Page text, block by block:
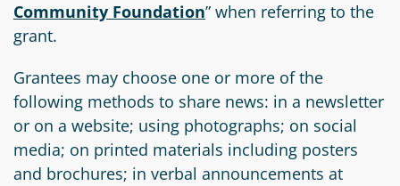
Community Foundation” when referring to the
grant.
Grantees may choose one or more of the
following methods to share news: in a newsletter
or on a website; using photographs; on social
media; on printed materials including posters
and brochures; in verbal announcements at